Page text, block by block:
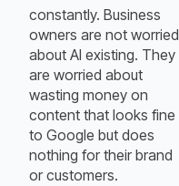
constantly. Business
owners are not worried
about AI existing. They
are worried about
wasting money on
content that looks fine
to Google but does
nothing for their brand
or customers.